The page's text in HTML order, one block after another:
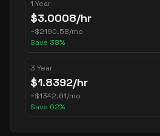
1 Year
$3.0008/hr
~$2190.58/mo
Save 38%
3 Year
$1.8392/hr
~$1342.61/mo
Save 62%